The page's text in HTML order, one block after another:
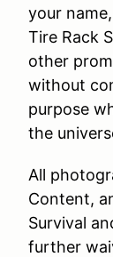
your
Tire Rack
other
without
purpose
the
All
Content,
Survival
further